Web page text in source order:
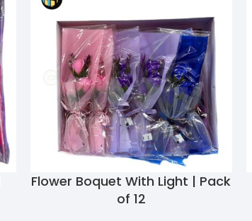
Flower Boquet With Light | Pack
of 12